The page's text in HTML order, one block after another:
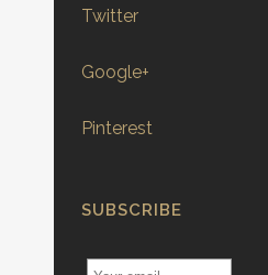
Twitter
Google+
Pinterest
SUBSCRIBE